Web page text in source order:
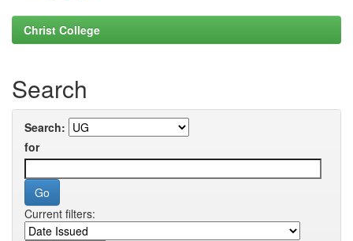
Christ College
Search
Search:
for
Current filters: